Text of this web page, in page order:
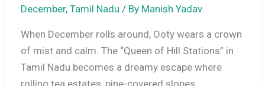
December, Tamil Nadu / By Manish Yadav
When December rolls around, Ooty wears a crown
of mist and calm. The “Queen of Hill Stations” in
Tamil Nadu becomes a dreamy escape where
rolling tea estates, pine-covered slopes,